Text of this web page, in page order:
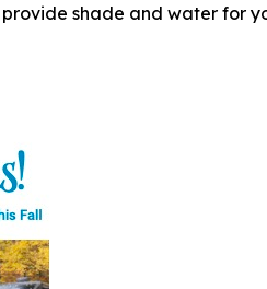
shade and water for